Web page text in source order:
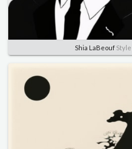
Shia LaBeouf Style